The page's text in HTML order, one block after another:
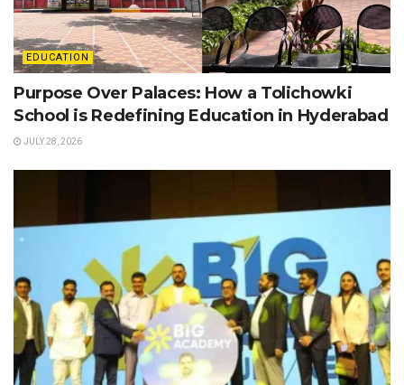
EDUCATION
Purpose Over Palaces: How a Tolichowki
School is Redefining Education in Hyderabad
JULY 28, 2026